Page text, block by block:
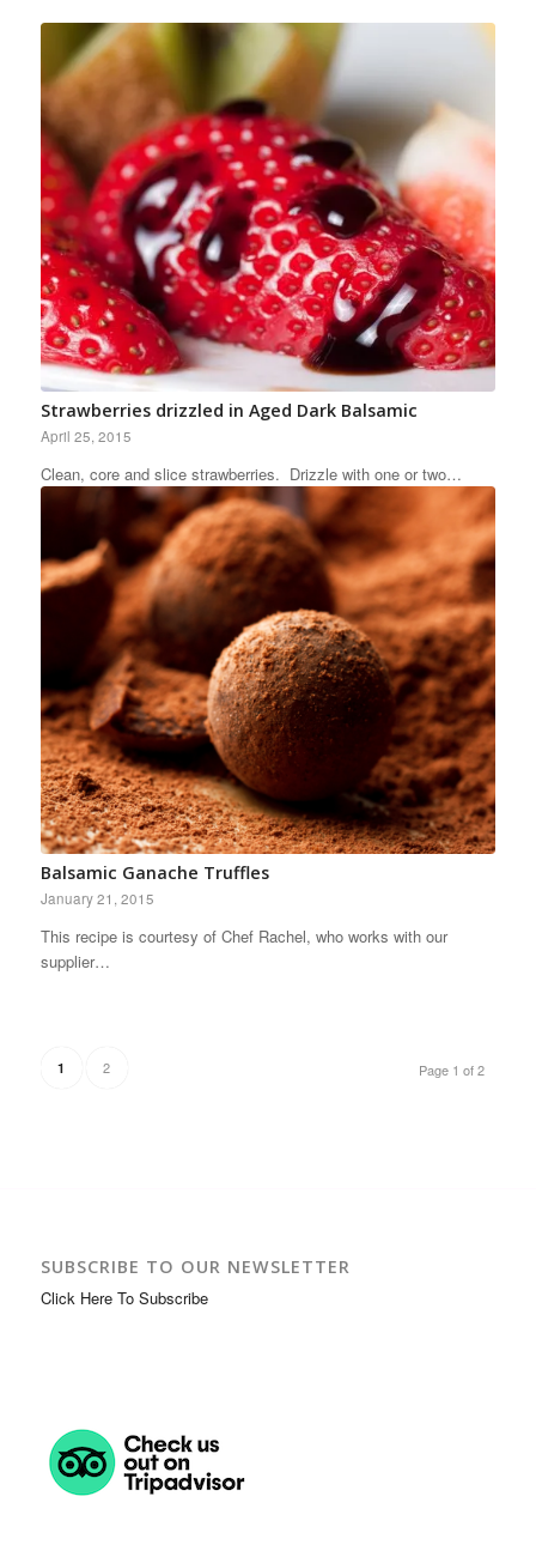
Strawberries drizzled in Aged Dark Balsamic
April 25, 2015
Clean, core and slice strawberries. Drizzle with one or two…
Balsamic Ganache Truffles
January 21, 2015
This recipe is courtesy of Chef Rachel, who works with our
supplier…
Page 1 of 2
1 2
SUBSCRIBE TO OUR NEWSLETTER
Click Here To Subscribe